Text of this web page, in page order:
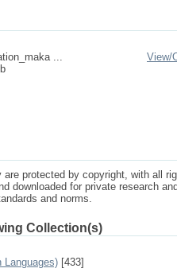
...
View/
protected by copyright, with all
downloaded for private research
and norms.
Collection(s)
Languages) [433]